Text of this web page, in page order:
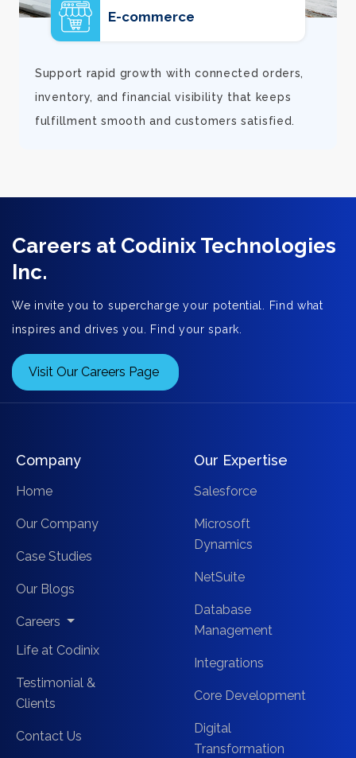
E-commerce
Support rapid growth with connected orders,
inventory, and financial visibility that keeps
fulfillment smooth and customers satisfied.
Careers at Codinix Technologies
Inc.
We invite you to supercharge your potential. Find what
inspires and drives you. Find your spark.
Visit Our Careers Page
Company
Home
Our Company
Case Studies
Our Blogs
Careers
Life at Codinix
Testimonial &
Clients
Contact Us
Our Expertise
Salesforce
Microsoft
Dynamics
NetSuite
Database
Management
Integrations
Core Development
Digital
Transformation